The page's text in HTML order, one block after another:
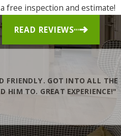
free inspection and estimate!
FRIENDLY. GOT INTO ALL THE
HIM TO. GREAT EXPERIENCE!"
READ REVIEWS